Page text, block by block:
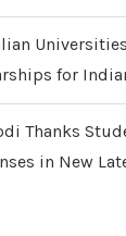
for
Thanks
in New